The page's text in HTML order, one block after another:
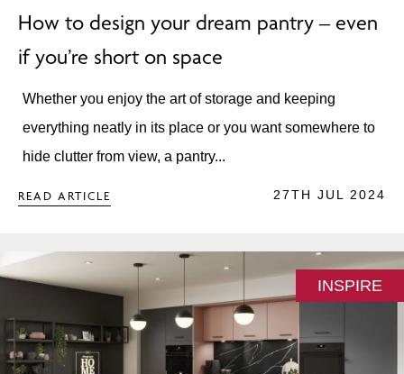
How to design your dream pantry – even
if you’re short on space
Whether you enjoy the art of storage and keeping
everything neatly in its place or you want somewhere to
hide clutter from view, a pantry...
READ ARTICLE 27TH JUL 2024
INSPIRE